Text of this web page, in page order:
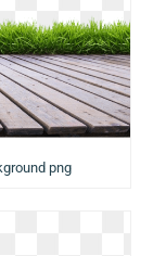
png